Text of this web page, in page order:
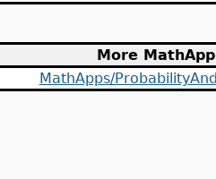
More
MathApps/